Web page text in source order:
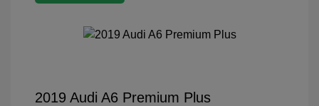
2019 Audi A6 Premium Plus